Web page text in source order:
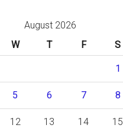
August 2026
W T F S
1
5 6 7 8
12 13 14 15